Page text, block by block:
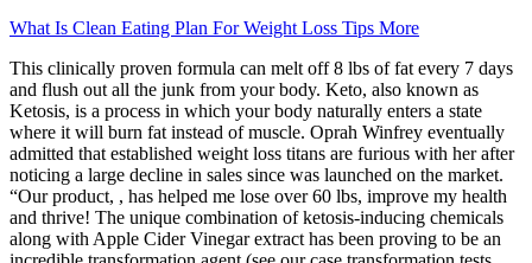
What Is Clean Eating Plan For Weight Loss Tips More
This clinically proven formula can melt off 8 lbs of fat every 7 days
and flush out all the junk from your body. Keto, also known as
Ketosis, is a process in which your body naturally enters a state
where it will burn fat instead of muscle. Oprah Winfrey eventually
admitted that established weight loss titans are furious with her after
noticing a large decline in sales since was launched on the market.
“Our product, , has helped me lose over 60 lbs, improve my health
and thrive! The unique combination of ketosis-inducing chemicals
along with Apple Cider Vinegar extract has been proving to be an